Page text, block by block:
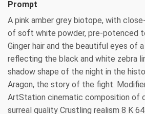
Prompt
A pink amber grey biotope, with
of soft white powder, pre-potenced
Ginger hair and the beautiful eyes of
reflecting the black and white zebra
shadow shape of the night in the
Aragon, the story of the fight.
ArtStation cinematic composition of
surreal quality Crustling realism 8 K